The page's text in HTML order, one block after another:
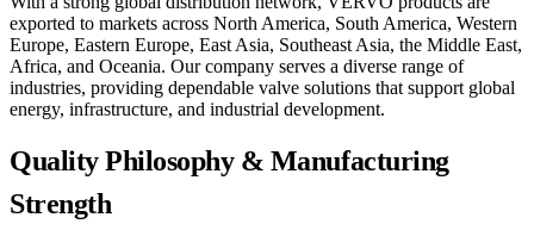
exported to markets across North America, South America, Western
Europe, Eastern Europe, East Asia, Southeast Asia, the Middle East,
Africa, and Oceania. Our company serves a diverse range of
industries, providing dependable valve solutions that support global
energy, infrastructure, and industrial development.
Quality Philosophy & Manufacturing
Strength